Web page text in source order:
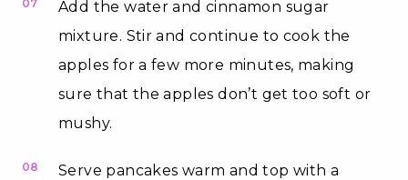
07
Add the water and cinnamon sugar
mixture. Stir and continue to cook the
apples for a few more minutes, making
sure that the apples don’t get too soft or
mushy.
08
Serve pancakes warm and top with a